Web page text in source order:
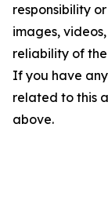
responsibility
images,
reliability of
If you have
related to this
above.